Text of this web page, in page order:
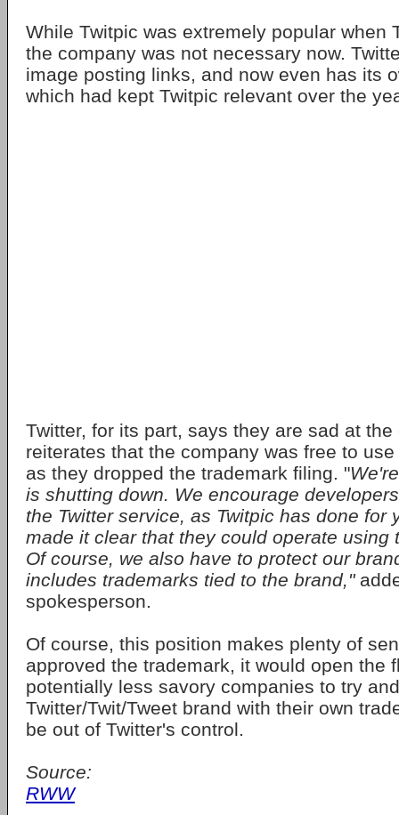
While Twitpic was extremely popular when
the company was not necessary now.
image posting links, and now even has its
which had kept Twitpic relevant over the
Twitter, for its part, says they are sad at
reiterates that the company was free to
as they dropped the trademark filing. "
is shutting down. We encourage
the Twitter service, as Twitpic has done for
made it clear that they could operate using
Of course, we also have to protect our
includes trademarks tied to the brand,"
spokesperson.
Of course, this position makes plenty of
approved the trademark, it would open the
potentially less savory companies to try
Twitter/Twit/Tweet brand with their own
be out of Twitter's control.
Source:
RWW